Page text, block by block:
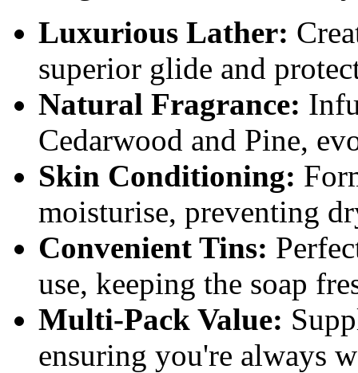
Luxurious Lather:
superior glide and
Natural Fragrance:
Cedarwood and Pine,
Skin Conditioning:
moisturise, preventing
Convenient Tins:
use, keeping the soap
Multi-Pack Value:
ensuring you're always